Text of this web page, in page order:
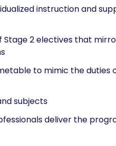
instruction and
Stage 2 electives that
to mimic the duties
subjects
deliver the